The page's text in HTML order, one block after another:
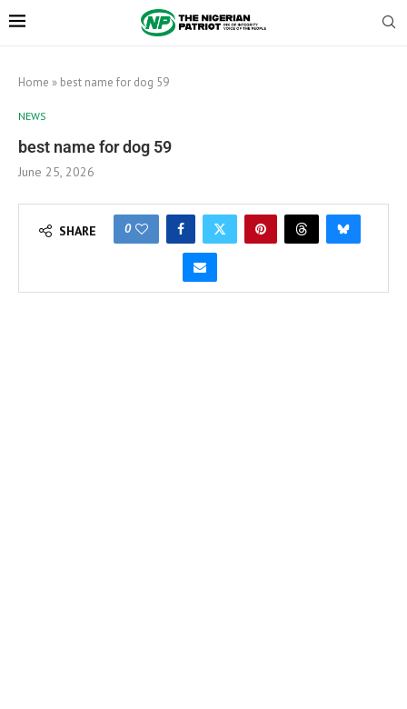
Home » best name for dog 59
NEWS
best name for dog 59
June 25, 2026
SHARE 0